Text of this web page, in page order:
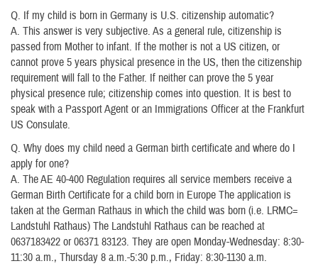
Q. If my child is born in Germany is U.S. citizenship automatic?
A. This answer is very subjective. As a general rule, citizenship is
passed from Mother to infant. If the mother is not a US citizen, or
cannot prove 5 years physical presence in the US, then the citizenship
requirement will fall to the Father. If neither can prove the 5 year
physical presence rule; citizenship comes into question. It is best to
speak with a Passport Agent or an Immigrations Officer at the Frankfurt
US Consulate.
Q. Why does my child need a German birth certificate and where do I
apply for one?
A. The AE 40-400 Regulation requires all service members receive a
German Birth Certificate for a child born in Europe The application is
taken at the German Rathaus in which the child was born (i.e. LRMC=
Landstuhl Rathaus) The Landstuhl Rathaus can be reached at
0637183422 or 06371 83123. They are open Monday-Wednesday: 8:30-
11:30 a.m., Thursday 8 a.m.-5:30 p.m., Friday: 8:30-1130 a.m.